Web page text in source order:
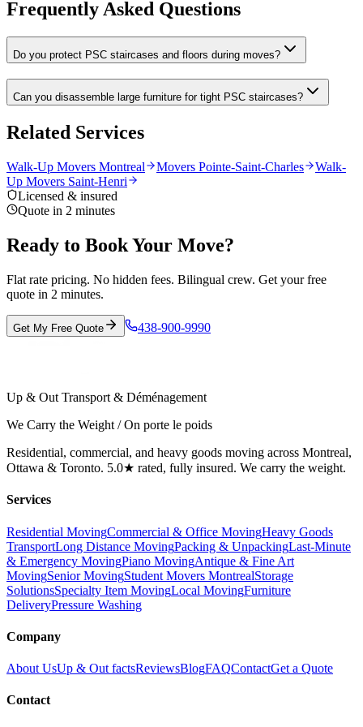
Frequently Asked Questions
Do you protect PSC staircases and floors during moves?
Can you disassemble large furniture for tight PSC staircases?
Related Services
Walk-Up Movers Montreal Movers Pointe-Saint-Charles
Walk-
Up Movers Saint-Henri
Licensed & insured
Quote in 2 minutes
Ready to Book Your Move?
Flat rate pricing. No hidden fees. Bilingual crew. Get your free
quote in 2 minutes.
Get My Free Quote 438-900-9990
Up & Out Transport & Déménagement
We Carry the Weight / On porte le poids
Residential, commercial, and heavy goods moving across Montreal,
Ottawa & Toronto. 5.0★ rated, fully insured. We carry the weight.
Services
Residential MovingCommercial & Office MovingHeavy Goods
TransportLong Distance MovingPacking & UnpackingLast-Minute
& Emergency MovingPiano MovingAntique & Fine Art
MovingSenior MovingStudent Movers MontrealStorage
SolutionsSpecialty Item MovingLocal MovingFurniture
DeliveryPressure Washing
Company
About UsUp & Out factsReviewsBlogFAQContactGet a Quote
Contact